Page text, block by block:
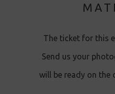
The ticket for this
Send us your
will be ready on